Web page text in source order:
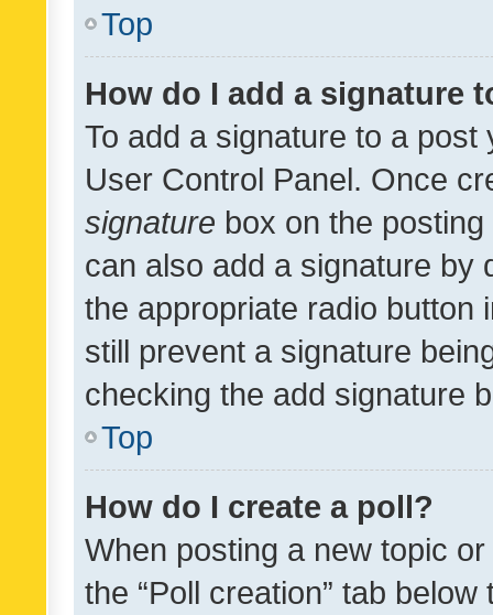
Top
How do I add a signature
To add a signature to a
User Control Panel. Once
signature box on the
can also add a signature by
the appropriate radio button
still prevent a signature
checking the add signature
Top
How do I create a poll?
When posting a new topic
the “Poll creation” tab